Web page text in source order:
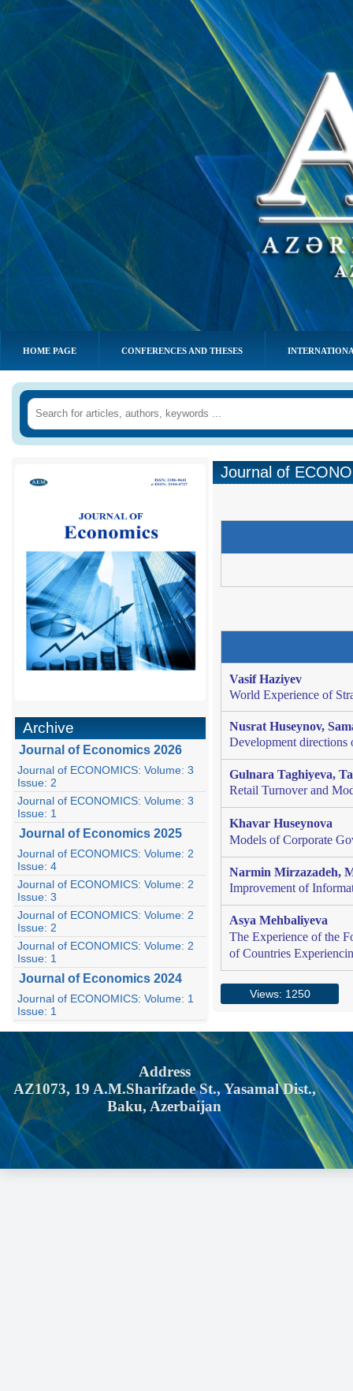
HOME PAGE CONFERENCES AND THESES
Archive
Journal of Economics 2026
Journal of ECONOMICS: Volume: 3
Issue: 2
Journal of ECONOMICS: Volume: 3
Issue: 1
Journal of Economics 2025
Journal of ECONOMICS: Volume: 2
Issue: 4
Journal of ECONOMICS: Volume: 2
Issue: 3
Journal of ECONOMICS: Volume: 2
Issue: 2
Journal of ECONOMICS: Volume: 2
Issue: 1
Journal of Economics 2024
Journal of ECONOMICS: Volume: 1
Issue: 1
Journal of
Vasif Haziyev
World Experience of
Nusrat Huseynov,
Development directions
Gulnara Taghiyeva,
Retail Turnover and
Khavar Huseynova
Models of Corporate
Narmin Mirzazadeh,
Improvement of
Asya Mehbaliyeva
The Experience of the
of Countries
Views: 1250
Address
AZ1073, 19 A.M.Sharifzade St., Yasamal Dist.,
Baku, Azerbaijan